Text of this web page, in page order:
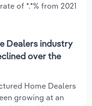
of *.*% from 2021
Dealers industry
over the
Home Dealers
growing at an